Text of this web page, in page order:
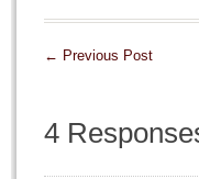
← Previous Post
4